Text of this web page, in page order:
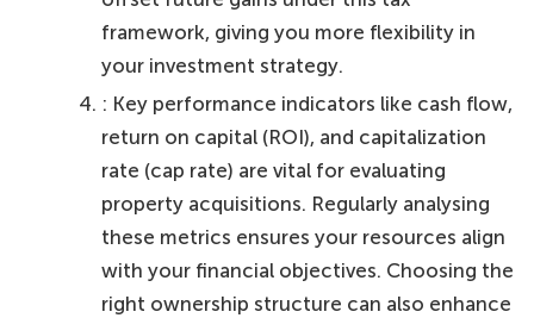
framework, giving you more flexibility in
your investment strategy.
: Key performance indicators like cash flow,
return on capital (ROI), and capitalization
rate (cap rate) are vital for evaluating
property acquisitions. Regularly analysing
these metrics ensures your resources align
with your financial objectives. Choosing the
right ownership structure can also enhance